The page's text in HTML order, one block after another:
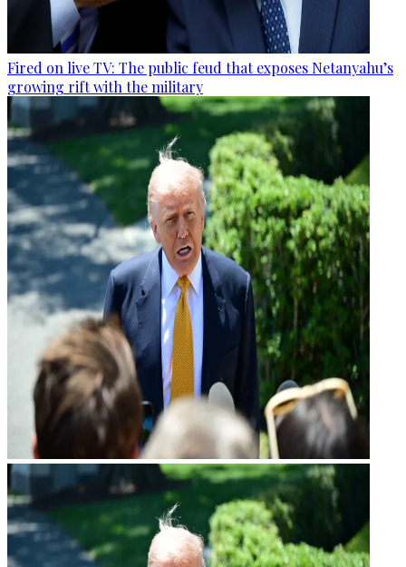
Fired on live TV: The public feud that exposes Netanyahu’s
growing rift with the military